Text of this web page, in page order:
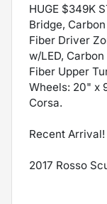
HUGE $349K
Bridge,
Fiber Driver
w/LED,
Fiber Upper
Wheels: 20" x
Corsa.
Recent Arrival!
2017 Rosso